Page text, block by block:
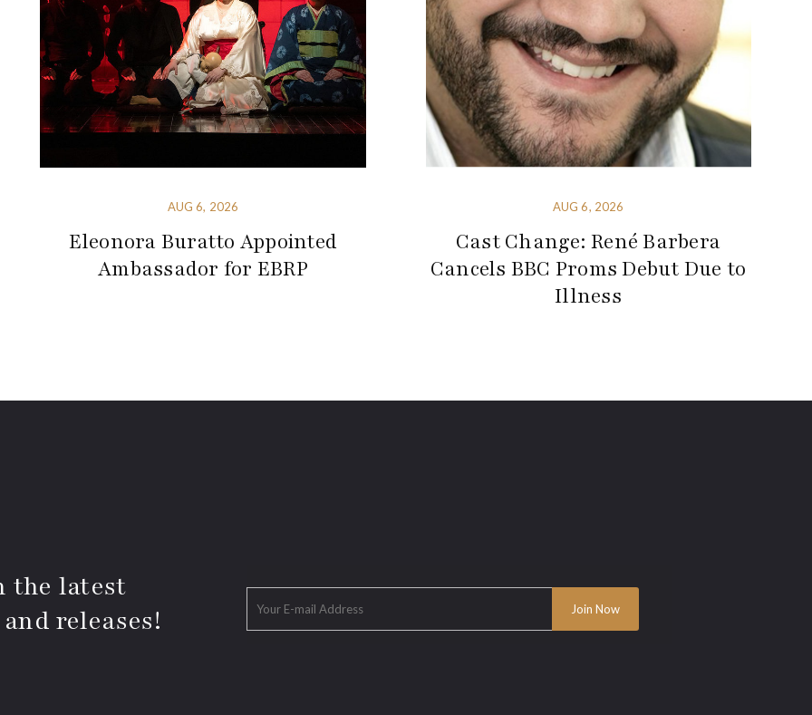
AUG 6, 2026
Eleonora Buratto Appointed
Ambassador for EBRP
AUG 6, 2026
Cast Change: René Barbera
Cancels BBC Proms Debut Due to
Illness
the latest
releases!